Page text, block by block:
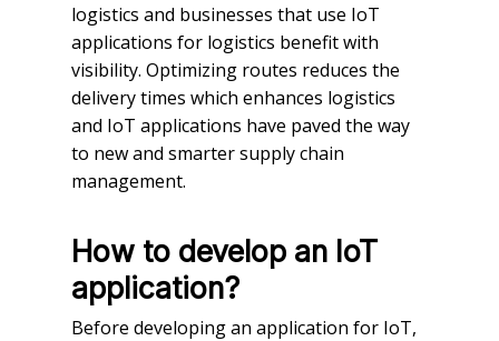
logistics and businesses that use IoT
applications for logistics benefit with
visibility. Optimizing routes reduces the
delivery times which enhances logistics
and IoT applications have paved the way
to new and smarter supply chain
management.
How to develop an IoT
application?
Before developing an application for IoT,